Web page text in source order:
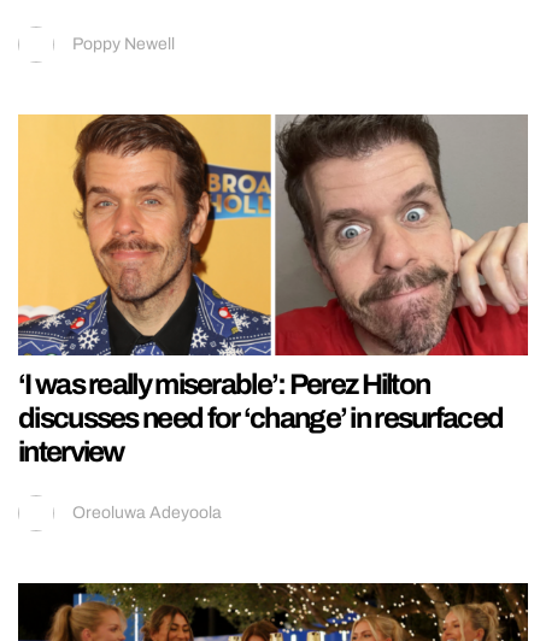
Poppy Newell
‘I was really miserable’: Perez Hilton
discusses need for ‘change’ in resurfaced
interview
Oreoluwa Adeyoola